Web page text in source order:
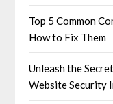
Top 5 Common
How to Fix Them
Unleash the
Website Security